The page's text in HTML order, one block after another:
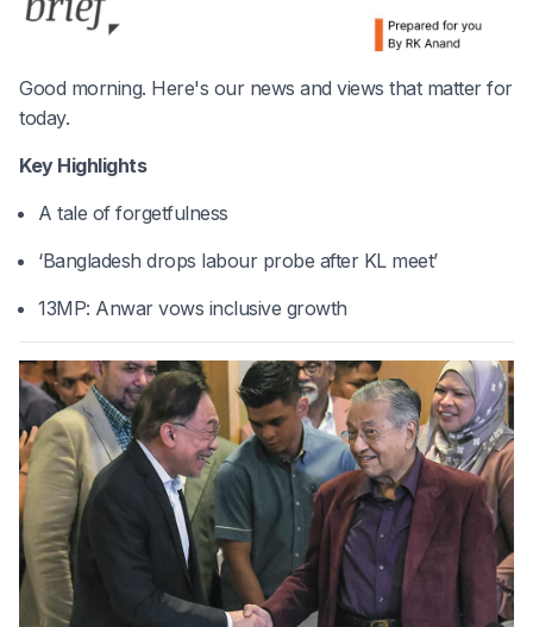
Good morning. Here's our news and views that matter for
today.
Key Highlights
A tale of forgetfulness
‘Bangladesh drops labour probe after KL meet’
13MP: Anwar vows inclusive growth